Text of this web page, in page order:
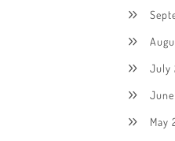
July
June
May